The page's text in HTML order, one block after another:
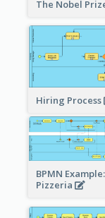
The Nobel
Hiring Process
BPMN Example:
Pizzeria